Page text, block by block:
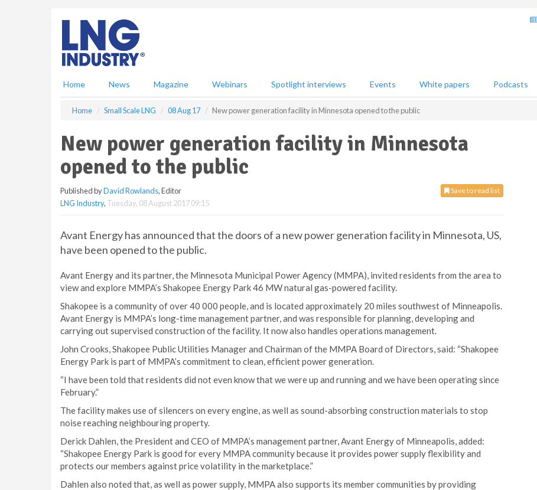
Home News Magazine Webinars Spotlight interviews Events White papers Podcasts
Home Small Scale LNG 08 Aug 17 New power generation facility in Minnesota opened to the public
New power generation facility in Minnesota
opened to the public
Save to read list
Published byDavid Rowlands, Editor
LNG Industry, Tuesday, 08 August 2017 09:15
Avant Energy has announced that the doors of a new power generation facility in Minnesota, US,
have been opened to the public.
Avant Energy and its partner, the Minnesota Municipal Power Agency (MMPA), invited residents from the area to
view and explore MMPA’s Shakopee Energy Park 46 MW natural gas-powered facility.
Shakopee is a community of over 40 000 people, and is located approximately 20 miles southwest of Minneapolis.
Avant Energy is MMPA’s long-time management partner, and was responsible for planning, developing and
carrying out supervised construction of the facility. It now also handles operations management.
John Crooks, Shakopee Public Utilities Manager and Chairman of the MMPA Board of Directors, said: “Shakopee
Energy Park is part of MMPA’s commitment to clean, efficient power generation.
“I have been told that residents did not even know that we were up and running and we have been operating since
February.”
The facility makes use of silencers on every engine, as well as sound-absorbing construction materials to stop
noise reaching neighbouring property.
Derick Dahlen, the President and CEO of MMPA’s management partner, Avant Energy of Minneapolis, added:
“Shakopee Energy Park is good for every MMPA community because it provides power supply flexibility and
protects our members against price volatility in the marketplace.”
Dahlen also noted that, as well as power supply, MMPA also supports its member communities by providing